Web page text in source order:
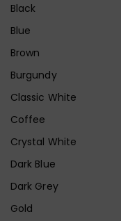
Black
Blue
Brown
Burgundy
Classic White
Coffee
Crystal White
Dark Blue
Dark Grey
Gold